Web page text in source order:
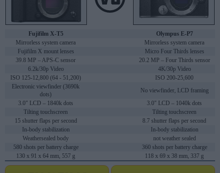
Fujifilm X-T5
Olympus E-P7
Mirrorless system camera
Mirrorless system camera
Fujifilm X mount lenses
Micro Four Thirds lenses
39.8 MP – APS-C sensor
20.2 MP – Four Thirds sensor
6.2k/30p Video
4K/30p Video
ISO 125-12,800 (64 - 51,200)
ISO 200-25,600
Electronic viewfinder (3690k
dots)
No viewfinder, LCD framing
3.0" LCD – 1840k dots
3.0" LCD – 1040k dots
Tilting touchscreen
Tilting touchscreen
15 shutter flaps per second
8.7 shutter flaps per second
In-body stabilization
In-body stabilization
Weathersealed body
not weather sealed
580 shots per battery charge
360 shots per battery charge
130 x 91 x 64 mm, 557 g
118 x 69 x 38 mm, 337 g